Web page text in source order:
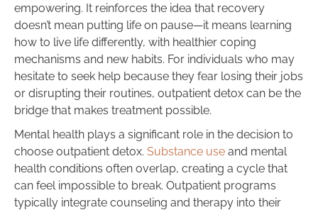
empowering. It reinforces the idea that recovery
doesn’t mean putting life on pause—it means learning
how to live life differently, with healthier coping
mechanisms and new habits. For individuals who may
hesitate to seek help because they fear losing their jobs
or disrupting their routines, outpatient detox can be the
bridge that makes treatment possible.
Mental health plays a significant role in the decision to
choose outpatient detox. Substance use and mental
health conditions often overlap, creating a cycle that
can feel impossible to break. Outpatient programs
typically integrate counseling and therapy into their